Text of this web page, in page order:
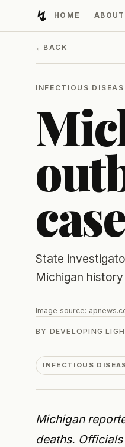
↯Developing Light
HOME ABOUT
← BACK
INFECTIOUS
State
Michigan
Image source:
BY DEVELOPING
INFECTIOUS
Michigan
deaths.